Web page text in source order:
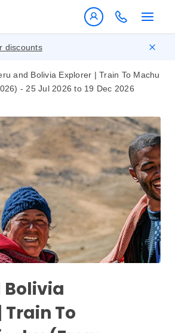
discounts
and Bolivia Explorer | Train To Machu
- 25 Jul 2026 to 19 Dec 2026
Bolivia
Train To